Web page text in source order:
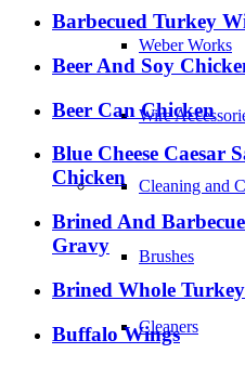
Weber Works
Wire
Cleaning and
Brushes
Cleaners
Barbecued Turkey
Beer And Soy
Beer Can Chicken
Blue Cheese Caesar
Chicken
Brined And
Gravy
Brined Whole
Buffalo Wings